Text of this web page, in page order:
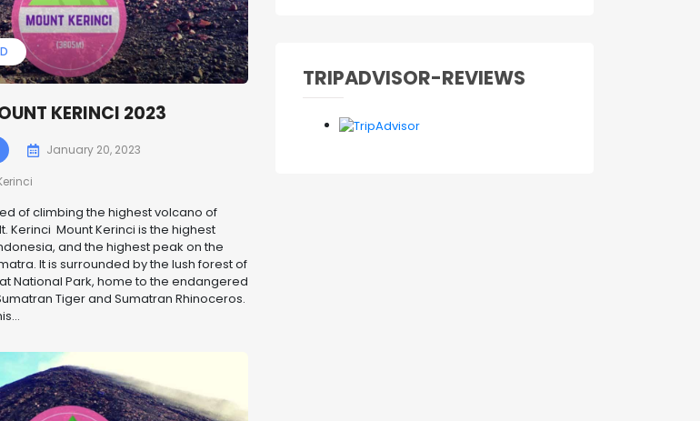
KERINCI 2023
January 20, 2023
of climbing the highest volcano of
Kerinci Mount Kerinci is the highest
and the highest peak on the
It is surrounded by the lush forest of
National Park, home to the endangered
Tiger and Sumatran Rhinoceros.
TRIPADVISOR-REVIEWS